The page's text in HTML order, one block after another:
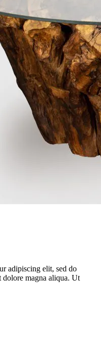
adipiscing elit, sed do
dolore magna aliqua. Ut